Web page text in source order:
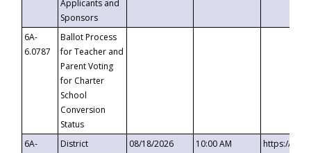
Applicants and
Sponsors
6A-
6.0787
Ballot Process
for Teacher and
Parent Voting
for Charter
School
Conversion
Status
6A-
District
08/18/2026 10:00 AM
https://